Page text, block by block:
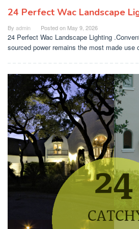
24 Perfect Wac Landscape
By admin Posted on May 9, 2026
24 Perfect Wac Landscape Lighting
sourced power remains the most made